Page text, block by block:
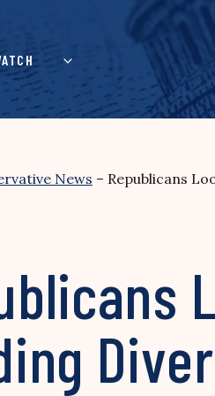
News – Republicans